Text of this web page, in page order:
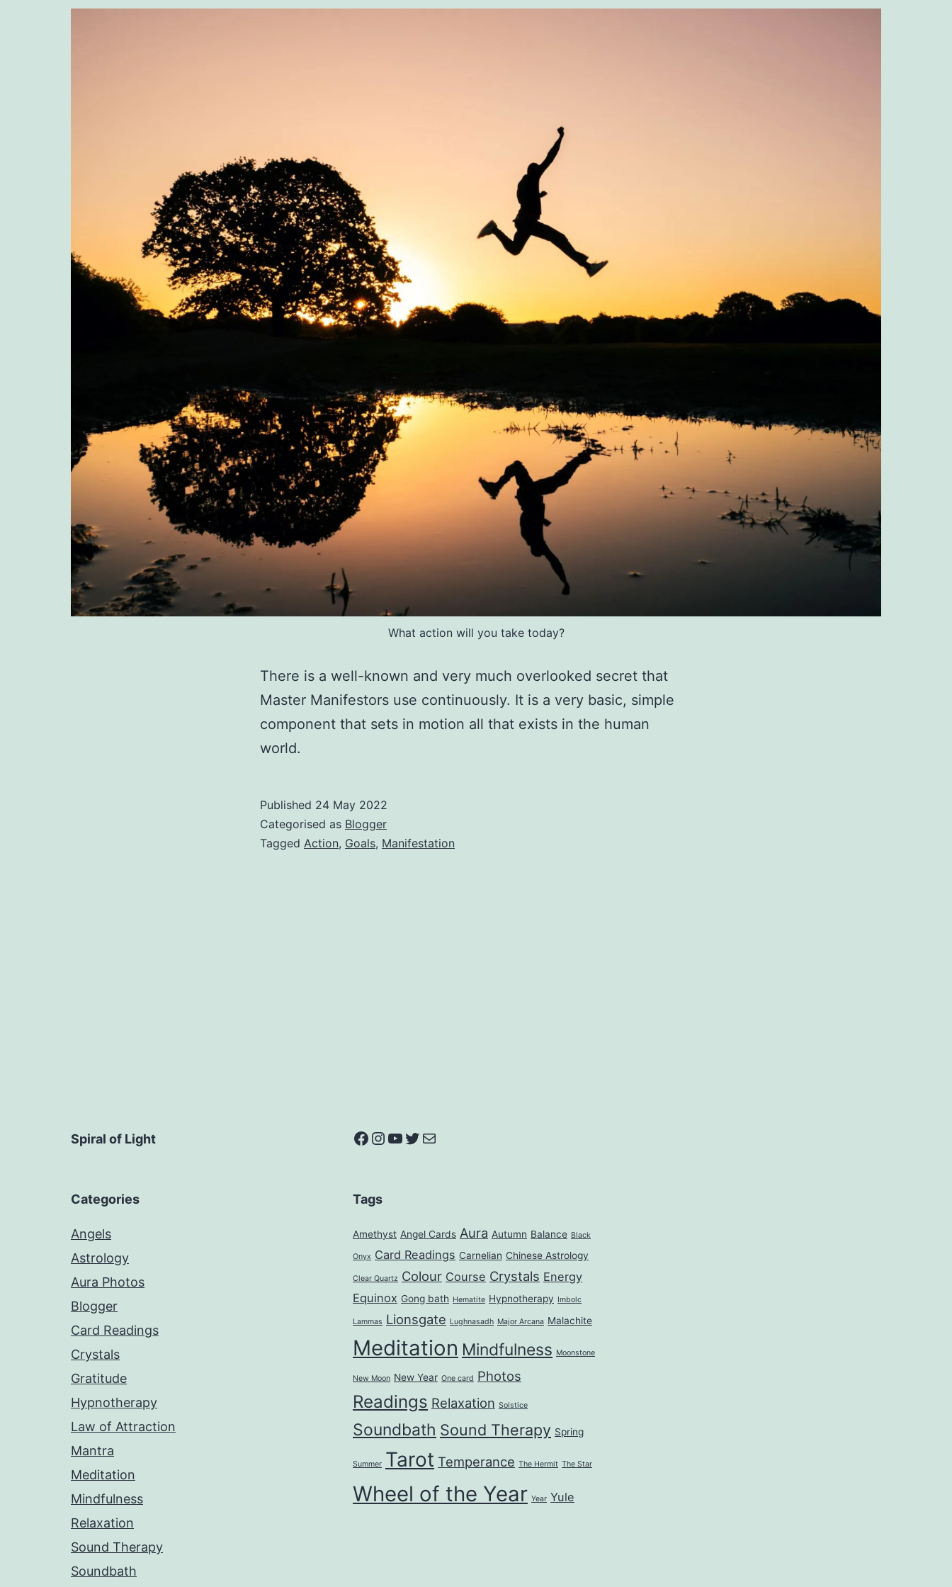
What action will you take today?
There is a well-known and very much overlooked secret that
Master Manifestors use continuously. It is a very basic, simple
component that sets in motion all that exists in the human
world.
Published 24 May 2022
Categorised as Blogger
Tagged Action, Goals, Manifestation
Spiral of Light Facebook
Instagram
YouTube
Twitter
Mail
Categories
Angels
Astrology
Aura Photos
Blogger
Card Readings
Crystals
Gratitude
Hypnotherapy
Law of Attraction
Mantra
Meditation
Mindfulness
Relaxation
Sound Therapy
Soundbath
Tags
Amethyst Angel Cards Aura Autumn Balance Black
Onyx Card Readings Carnelian Chinese Astrology
Clear Quartz Colour Course Crystals Energy
Equinox Gong bath Hematite Hypnotherapy Imbolc
Lammas Lionsgate Lughnasadh Major Arcana Malachite
Meditation Mindfulness Moonstone
New Moon New Year One card Photos
Readings Relaxation Solstice
Soundbath Sound Therapy Spring
Summer Tarot Temperance The Hermit The Star
Wheel of the Year Year Yule